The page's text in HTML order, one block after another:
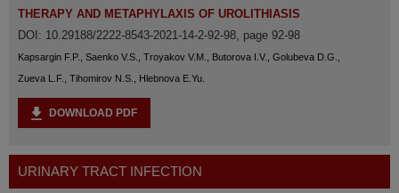
THERAPY AND METAPHYLAXIS OF UROLITHIASIS
DOI: 10.29188/2222-8543-2021-14-2-92-98, page 92-98
Kapsargin F.P., Saenko V.S., Troyakov V.M., Butorova I.V., Golubeva D.G.,
Zueva L.F., Tihomirov N.S., Hlebnova E.Yu.
DOWNLOAD PDF
URINARY TRACT INFECTION